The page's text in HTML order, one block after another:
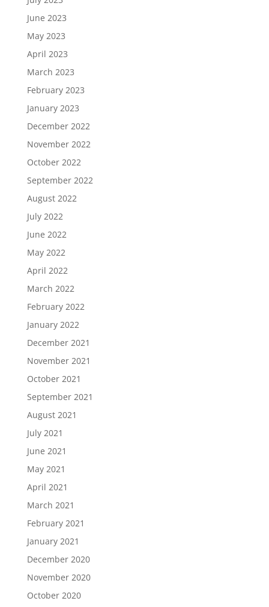
June 2023
May 2023
April 2023
March 2023
February 2023
January 2023
December 2022
November 2022
October 2022
September 2022
August 2022
July 2022
June 2022
May 2022
April 2022
March 2022
February 2022
January 2022
December 2021
November 2021
October 2021
September 2021
August 2021
July 2021
June 2021
May 2021
April 2021
March 2021
February 2021
January 2021
December 2020
November 2020
October 2020